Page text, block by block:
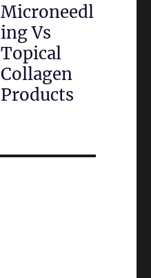
Microneedl
ing Vs
Topical
Collagen
Products